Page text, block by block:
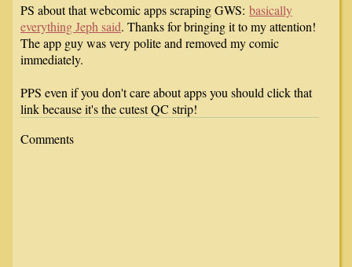
PS about that webcomic apps scraping GWS: basically
everything Jeph said. Thanks for bringing it to my attention!
The app guy was very polite and removed my comic
immediately.
PPS even if you don't care about apps you should click that
link because it's the cutest QC strip!
Comments